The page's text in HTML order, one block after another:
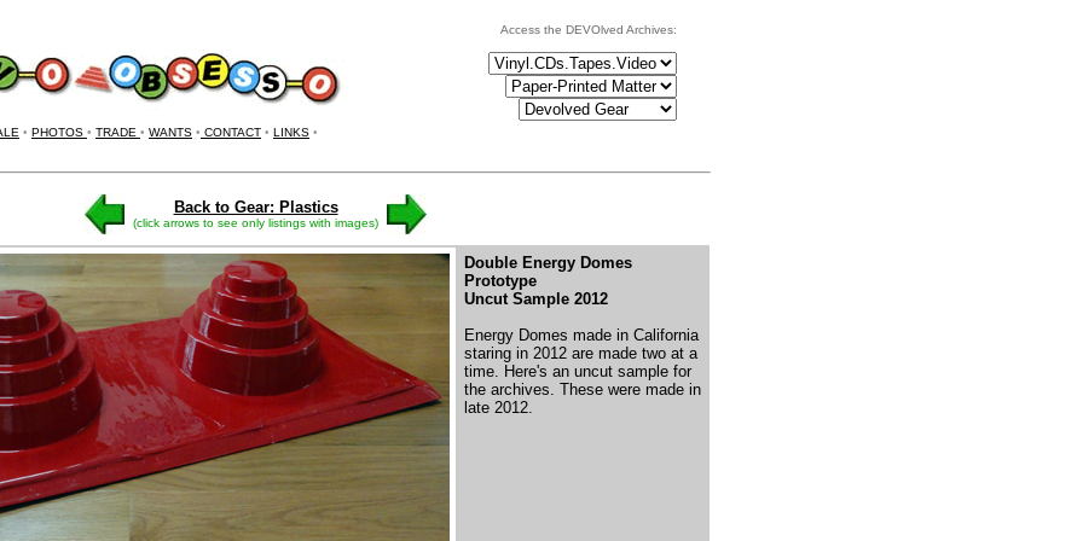
• PHOTOS • TRADE • WANTS • CONTACT • LINKS •
Access the DEVOlved Archives:
Back to Gear: Plastics
(click arrows to see only listings with images)
Double Energy Domes
Prototype
Uncut Sample 2012
Energy Domes made in California
staring in 2012 are made two at a
time. Here's an uncut sample for
the archives. These were made in
late 2012.